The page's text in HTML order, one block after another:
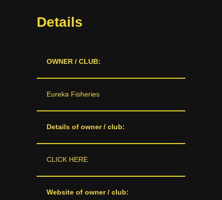
Details
OWNER / CLUB:
Eureka Fisheries
Details of owner / club:
CLICK HERE
Website of owner / club: